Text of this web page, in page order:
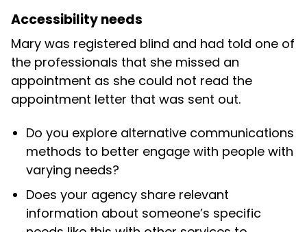
Accessibility needs
Mary was registered blind and had told one of
the professionals that she missed an
appointment as she could not read the
appointment letter that was sent out.
Do you explore alternative communications
methods to better engage with people with
varying needs?
Does your agency share relevant
information about someone’s specific